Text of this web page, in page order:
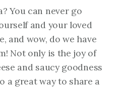
You can never go
and your loved
and wow, do we have
Not only is the joy of
and saucy goodness
a great way to share a